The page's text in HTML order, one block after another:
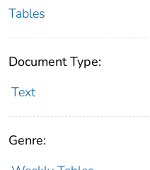
Tables
Document Type:
Text
Genre: